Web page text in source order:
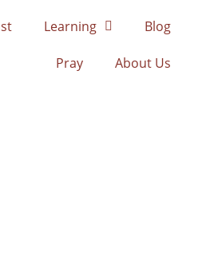
Learning Blog
Pray About Us